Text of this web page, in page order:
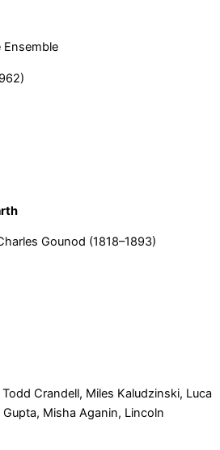
Gounod (1818–1893)
Crandell, Miles Kaludzinski, Luca
Misha Aganin, Lincoln